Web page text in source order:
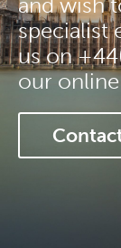
specialist
us on
our